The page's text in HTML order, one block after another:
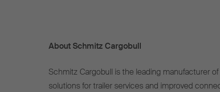
About Schmitz Cargobull
Schmitz Cargobull is the leading manufacturer
solutions for trailer services and improved